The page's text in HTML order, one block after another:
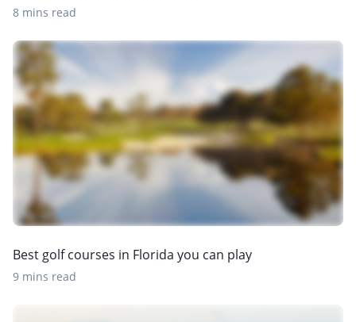
8 mins read
Best golf courses in Florida you can play
9 mins read